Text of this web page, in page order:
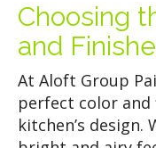
Choosing
and
At Aloft Group
perfect color
kitchen’s design.